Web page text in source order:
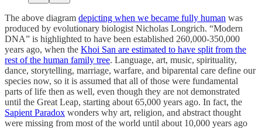
The above diagram depicting when we became fully human was
produced by evolutionary biologist Nicholas Longrich. “Modern
DNA” is highlighted to have been established 260,000-350,000
years ago, when the Khoi San are estimated to have split from the
rest of the human family tree. Language, art, music, spirituality,
dance, storytelling, marriage, warfare, and biparental care define our
species now, so it is assumed that all of those were fundamental
parts of life then as well, even though they are not demonstrated
until the Great Leap, starting about 65,000 years ago. In fact, the
Sapient Paradox wonders why art, religion, and abstract thought
were missing from most of the world until about 10,000 years ago